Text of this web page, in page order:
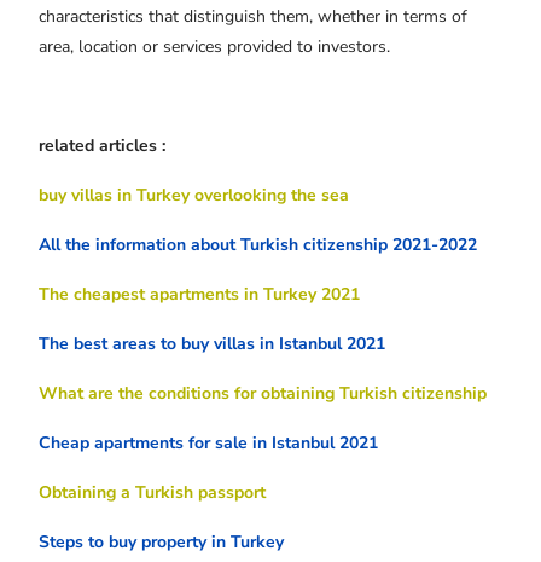
characteristics that distinguish them, whether in terms of
area, location or services provided to investors.
related articles :
buy villas in Turkey overlooking the sea
All the information about Turkish citizenship 2021-2022
The cheapest apartments in Turkey 2021
The best areas to buy villas in Istanbul 2021
What are the conditions for obtaining Turkish citizenship
Cheap apartments for sale in Istanbul 2021
Obtaining a Turkish passport
Steps to buy property in Turkey